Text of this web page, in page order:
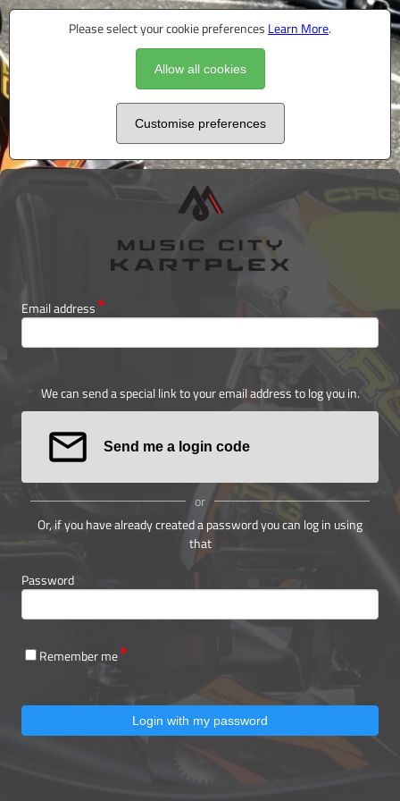
Please select your cookie preferences Learn More.
Allow all cookies
Customise preferences
Email address
We can send a special link to your email address to log you in.
Send me a login code
or
Or, if you have already created a password you can log in using
that
Password
Remember me
Login with my password